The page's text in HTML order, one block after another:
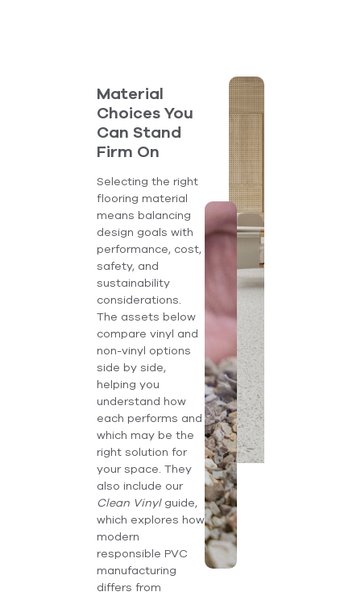
Material
Choices You
Can Stand
Firm On
Selecting the right
flooring material
means balancing
design goals with
performance, cost,
safety, and
sustainability
considerations.
The assets below
compare vinyl and
non-vinyl options
side by side,
helping you
understand how
each performs and
which may be the
right solution for
your space. They
also include our
Clean Vinylguide,
which explores how
modern
responsible PVC
manufacturing
differs from